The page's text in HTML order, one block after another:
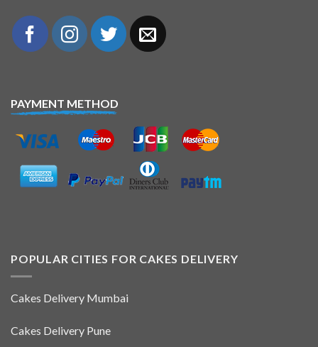
PAYMENT METHOD
POPULAR CITIES FOR CAKES DELIVERY
Cakes Delivery Mumbai
Cakes Delivery Pune